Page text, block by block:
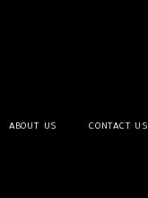
ABOUT US CONTACT US